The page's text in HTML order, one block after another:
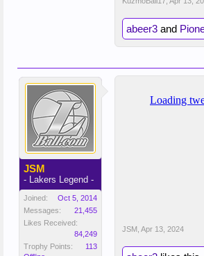
abeer3 and
JSM
- Lakers Legend -
Joined:
Oct 5, 2014
Messages:
21,455
Likes Received:
84,249
Trophy Points:
113
JSM Apr 13, 2024